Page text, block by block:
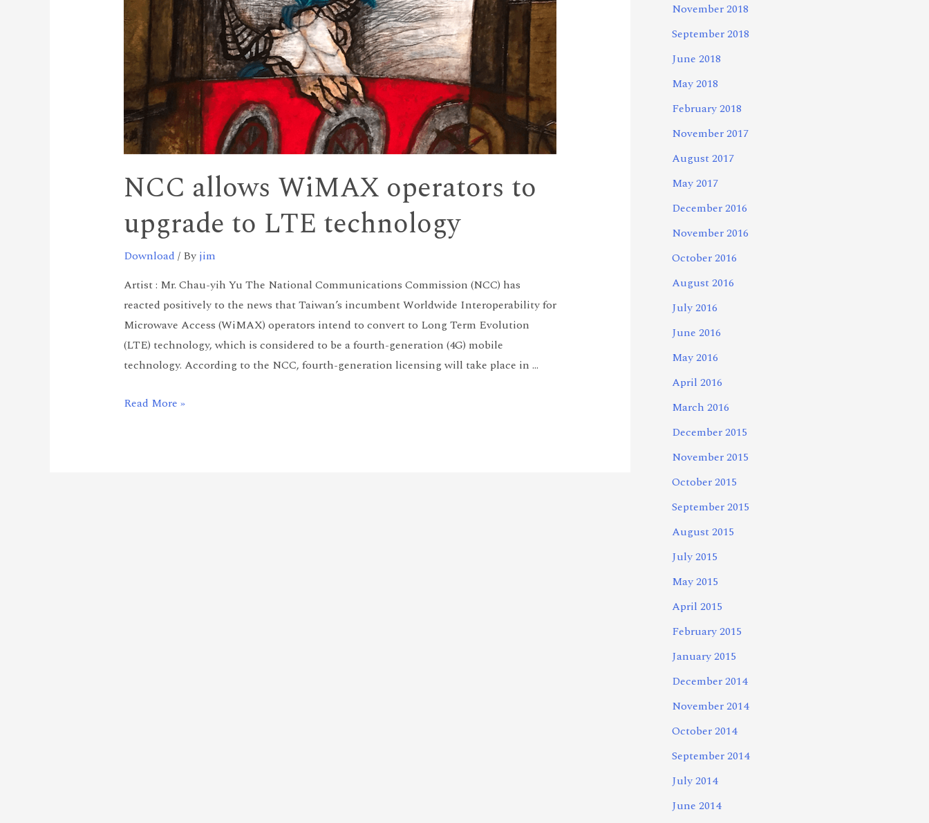
NCC allows WiMAX operators to
upgrade to LTE technology
Download / By jim
Artist : Mr. Chau-yih Yu The National Communications Commission (NCC) has
reacted positively to the news that Taiwan’s incumbent Worldwide Interoperability for
Microwave Access (WiMAX) operators intend to convert to Long Term Evolution
(LTE) technology, which is considered to be a fourth-generation (4G) mobile
technology. According to the NCC, fourth-generation licensing will take place in …
Read More »
November 2018
September 2018
June 2018
May 2018
February 2018
November 2017
August 2017
May 2017
December 2016
November 2016
October 2016
August 2016
July 2016
June 2016
May 2016
April 2016
March 2016
December 2015
November 2015
October 2015
September 2015
August 2015
July 2015
May 2015
April 2015
February 2015
January 2015
December 2014
November 2014
October 2014
September 2014
July 2014
June 2014